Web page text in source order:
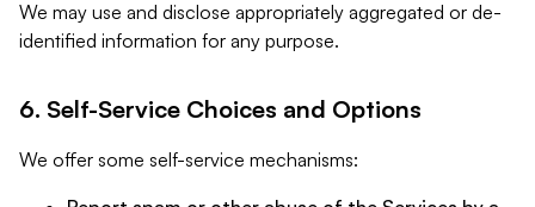
We may use and disclose appropriately aggregated or de-
identified information for any purpose.
6. Self-Service Choices and Options
We offer some self-service mechanisms: